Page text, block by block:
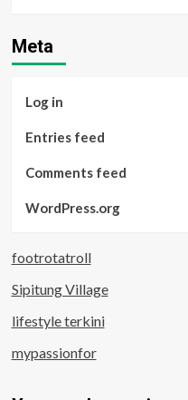
Meta
Log in
Entries feed
Comments feed
WordPress.org
footrotatroll
Sipitung Village
lifestyle terkini
mypassionfor